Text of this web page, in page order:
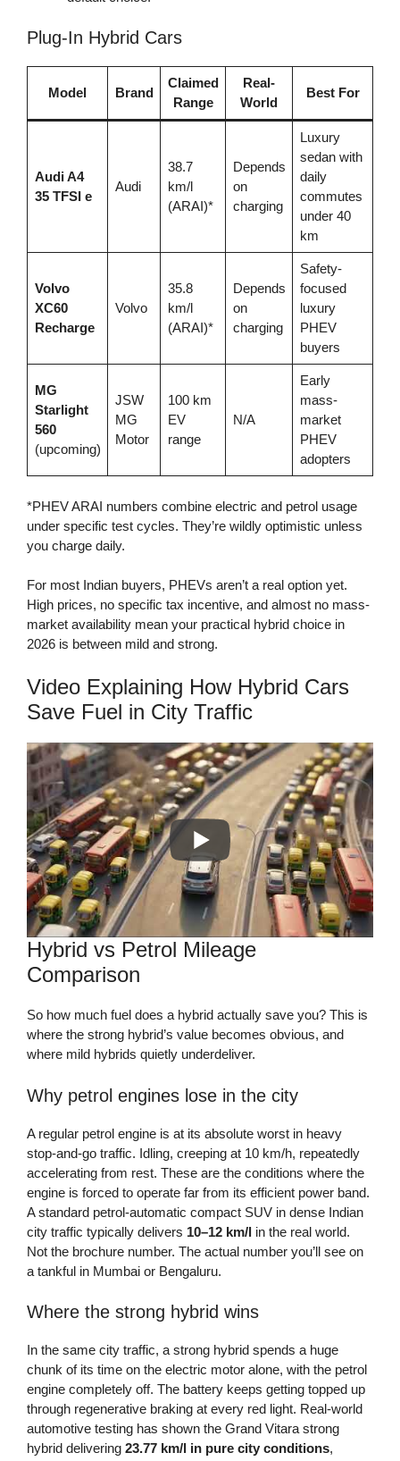
Plug-In Hybrid Cars
Model Brand
Claimed
Range
Real-
World
Best For
Audi A4
35 TFSI e
Audi
38.7
km/l
(ARAI)*
Depends
on
charging
Luxury
sedan with
daily
commutes
under 40
km
Volvo
XC60
Recharge
Volvo
35.8
km/l
(ARAI)*
Depends
on
charging
Safety-
focused
luxury
PHEV
buyers
MG
Starlight
560
(upcoming)
JSW
MG
Motor
100 km
EV
range
N/A
Early
mass-
market
PHEV
adopters
*PHEV ARAI numbers combine electric and petrol usage
under specific test cycles. They’re wildly optimistic unless
you charge daily.
For most Indian buyers, PHEVs aren’t a real option yet.
High prices, no specific tax incentive, and almost no mass-
market availability mean your practical hybrid choice in
2026 is between mild and strong.
Video Explaining How Hybrid Cars
Save Fuel in City Traffic
Hybrid vs Petrol Mileage
Comparison
So how much fuel does a hybrid actually save you? This is
where the strong hybrid’s value becomes obvious, and
where mild hybrids quietly underdeliver.
Why petrol engines lose in the city
A regular petrol engine is at its absolute worst in heavy
stop-and-go traffic. Idling, creeping at 10 km/h, repeatedly
accelerating from rest. These are the conditions where the
engine is forced to operate far from its efficient power band.
A standard petrol-automatic compact SUV in dense Indian
city traffic typically delivers 10–12 km/l in the real world.
Not the brochure number. The actual number you’ll see on
a tankful in Mumbai or Bengaluru.
Where the strong hybrid wins
In the same city traffic, a strong hybrid spends a huge
chunk of its time on the electric motor alone, with the petrol
engine completely off. The battery keeps getting topped up
through regenerative braking at every red light. Real-world
automotive testing has shown the Grand Vitara strong
hybrid delivering 23.77 km/l in pure city conditions,